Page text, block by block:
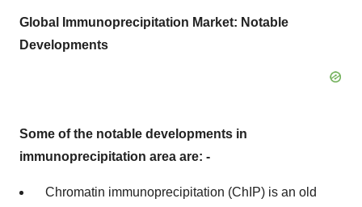
Global Immunoprecipitation Market: Notable
Developments
Some of the notable developments in
immunoprecipitation area are: -
Chromatin immunoprecipitation (ChIP) is an old